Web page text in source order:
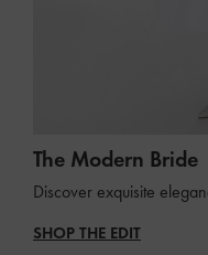
The Modern Bride
Discover exquisite
SHOP THE EDIT